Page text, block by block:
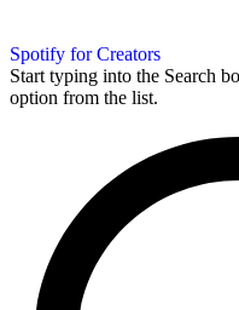
Spotify for Creators
Start typing into the Search
option from the list.